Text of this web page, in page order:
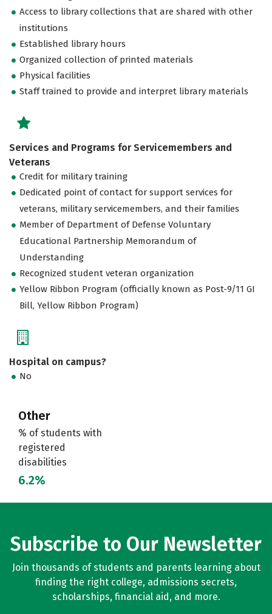
Access to library collections that are shared with other
institutions
Established library hours
Organized collection of printed materials
Physical facilities
Staff trained to provide and interpret library materials
Services and Programs for Servicemembers and
Veterans
Credit for military training
Dedicated point of contact for support services for
veterans, military servicemembers, and their families
Member of Department of Defense Voluntary
Educational Partnership Memorandum of
Understanding
Recognized student veteran organization
Yellow Ribbon Program (officially known as Post-9/11 GI
Bill, Yellow Ribbon Program)
Hospital on campus?
No
Other
% of students with
registered
disabilities
6.2%
Subscribe to Our Newsletter
Join thousands of students and parents learning about
finding the right college, admissions secrets,
scholarships, financial aid, and more.